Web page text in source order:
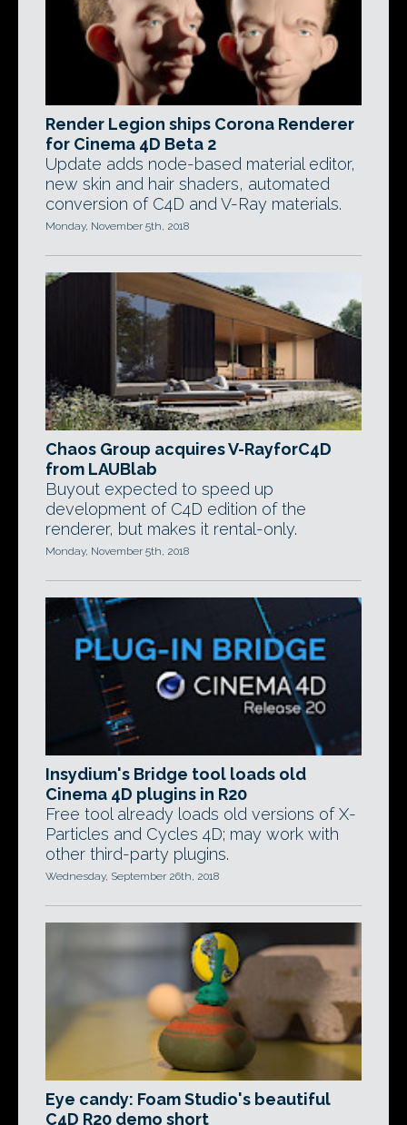
Render Legion ships Corona Renderer
for Cinema 4D Beta 2
Update adds node-based material editor,
new skin and hair shaders, automated
conversion of C4D and V-Ray materials.
Monday, November 5th, 2018
Chaos Group acquires V-RayforC4D
from LAUBlab
Buyout expected to speed up
development of C4D edition of the
renderer, but makes it rental-only.
Monday, November 5th, 2018
Insydium's Bridge tool loads old
Cinema 4D plugins in R20
Free tool already loads old versions of X-
Particles and Cycles 4D; may work with
other third-party plugins.
Wednesday, September 26th, 2018
Eye candy: Foam Studio's beautiful
C4D R20 demo short